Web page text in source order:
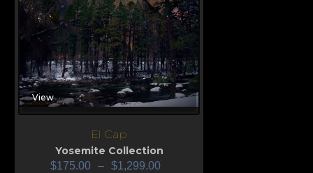
View
El Cap
Yosemite Collection
$175.00 – $1,299.00